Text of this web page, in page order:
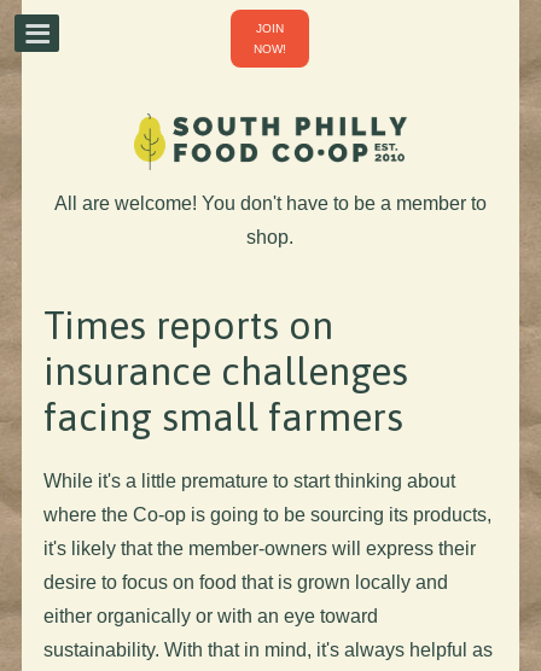
JOIN
NOW!
All are welcome! You don't have to be a member to
shop.
Times reports on
insurance challenges
facing small farmers
While it's a little premature to start thinking about
where the Co-op is going to be sourcing its products,
it's likely that the member-owners will express their
desire to focus on food that is grown locally and
either organically or with an eye toward
sustainability. With that in mind, it's always helpful as